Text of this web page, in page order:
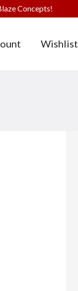
Wishlist
Concepts!